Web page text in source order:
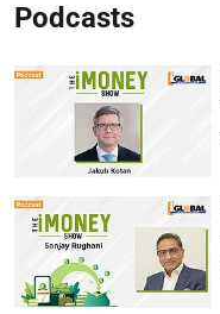
Podcasts